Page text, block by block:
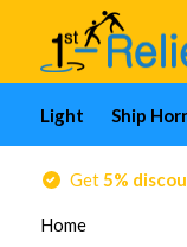
Light Ship
Get5%
Home